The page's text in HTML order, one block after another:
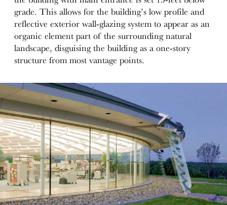
grade. This allows for the building’s low profile and
reflective exterior wall-glazing system to appear as an
organic element part of the surrounding natural
landscape, disguising the building as a one-story
structure from most vantage points.